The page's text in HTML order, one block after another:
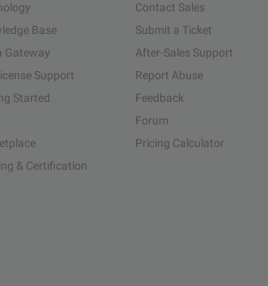
Base
Gateway
Support
Started
& Certification
Contact Sales
Submit a Ticket
After-Sales Support
Report Abuse
Feedback
Forum
Pricing Calculator